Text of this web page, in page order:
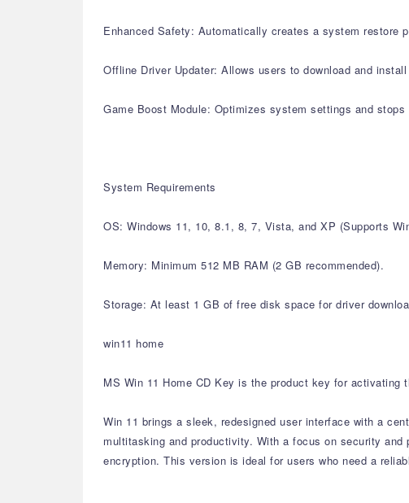
Enhanced Safety: Automatically creates a system restore
Offline Driver Updater: Allows users to download and
Game Boost Module: Optimizes system settings and
System Requirements
OS: Windows 11, 10, 8.1, 8, 7, Vista, and XP (Supports
Memory: Minimum 512 MB RAM (2 GB recommended).
Storage: At least 1 GB of free disk space for driver
win11 home
MS Win 11 Home CD Key is the product key for activating
Win 11 brings a sleek, redesigned user interface with a
multitasking and productivity. With a focus on security
encryption. This version is ideal for users who need a